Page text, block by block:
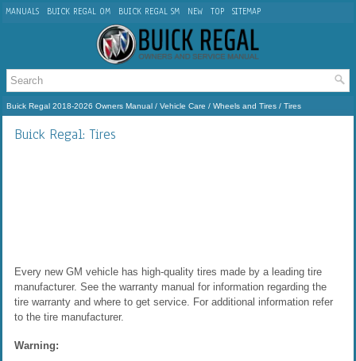
MANUALS BUICK REGAL OM BUICK REGAL SM NEW TOP SITEMAP
Buick Regal 2018-2026 Owners Manual / Vehicle Care / Wheels and Tires / Tires
Buick Regal: Tires
Every new GM vehicle has high-quality tires made by a leading tire
manufacturer. See the warranty manual for information regarding the
tire warranty and where to get service. For additional information refer
to the tire manufacturer.
Warning: